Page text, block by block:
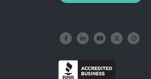
Like us on FacebookFollow us on LinkedInFollow our YouTube channel
Follow us on X Follow us on Instagram